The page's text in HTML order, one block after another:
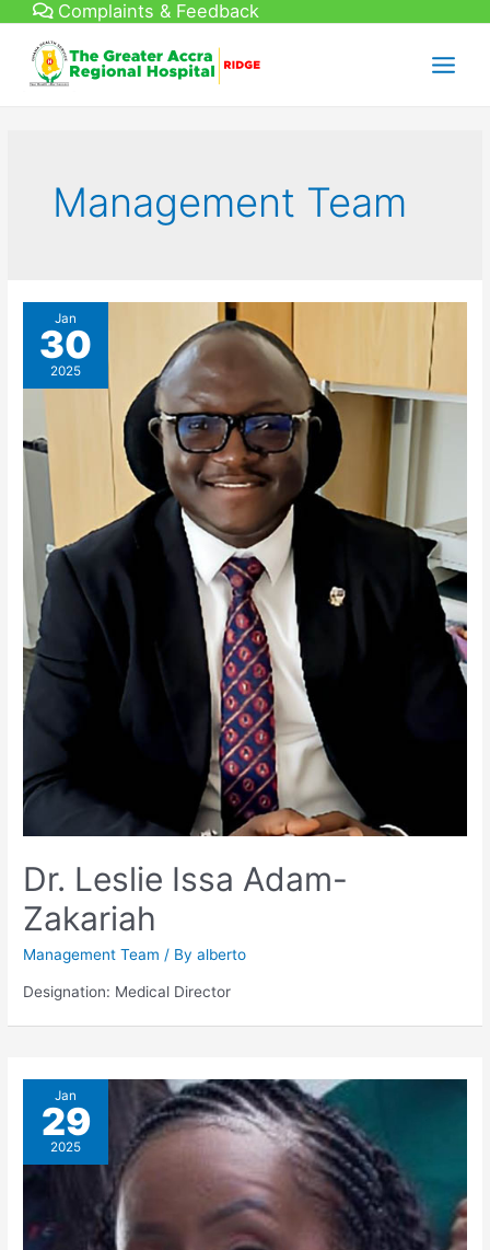
content
Complaints & Feedback
Management Team
Jan
30
2025
Dr. Leslie Issa Adam-
Zakariah
Management Team / Byalberto
Designation: Medical Director
Jan
29
2025